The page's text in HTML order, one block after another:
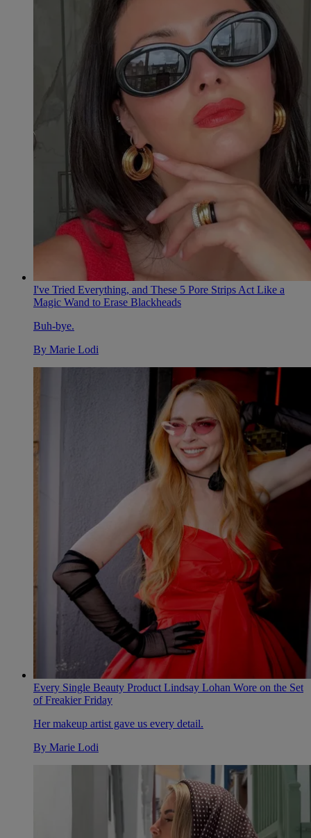
I've Tried Everything, and These 5 Pore Strips Act Like a
Magic Wand to Erase Blackheads
Buh-bye.
By Marie Lodi
Every Single Beauty Product Lindsay Lohan Wore on the Set
of Freakier Friday
Her makeup artist gave us every detail.
By Marie Lodi